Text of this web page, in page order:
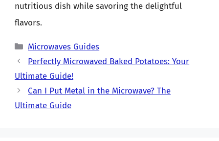
nutritious dish while savoring the delightful
flavors.
Categories
Microwaves Guides
Perfectly Microwaved Baked Potatoes: Your
Ultimate Guide!
Can I Put Metal in the Microwave? The
Ultimate Guide